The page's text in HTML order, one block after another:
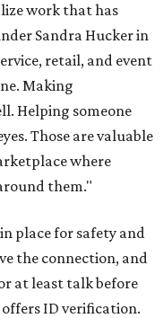
work that has
Sandra Hucker in
retail, and event
Making
Helping someone
Those are valuable
where
them."
place for safety and
the connection, and
at least talk before
ID verification.